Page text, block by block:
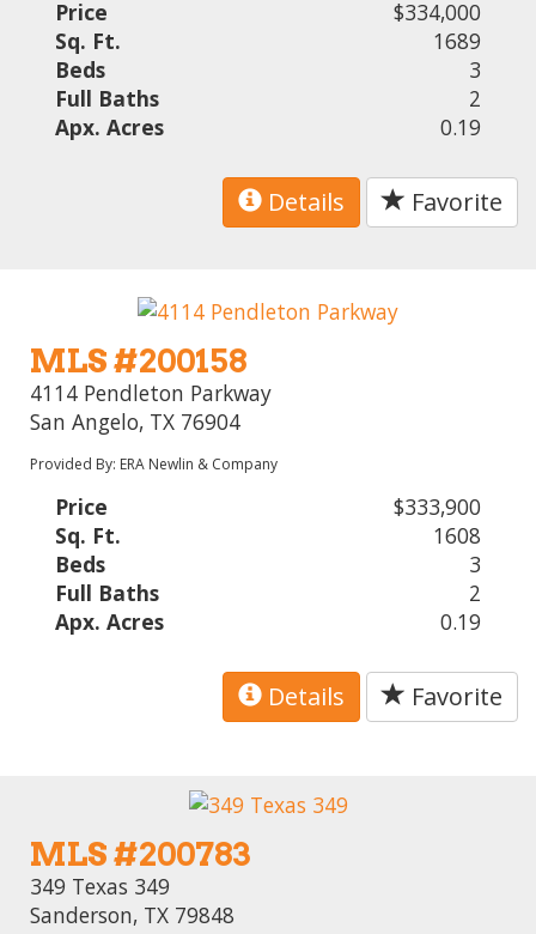
Price
$334,000
Sq. Ft.
1689
Beds
3
Full Baths
2
Apx. Acres
0.19
Details Favorite
MLS #200158
4114 Pendleton Parkway
San Angelo, TX 76904
Provided By: ERA Newlin & Company
Price
$333,900
Sq. Ft.
1608
Beds
3
Full Baths
2
Apx. Acres
0.19
Details Favorite
MLS #200783
349 Texas 349
Sanderson, TX 79848